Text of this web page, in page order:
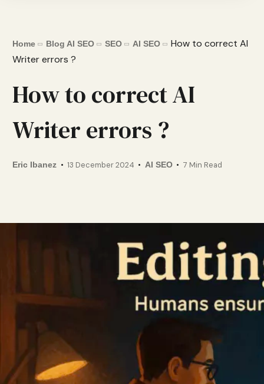
Home Blog AI SEO SEO AI SEO
How to correct AI
Writer errors ?
How to correct AI
Writer errors ?
Eric Ibanez 13 December 2024 AI SEO 7 Min Read